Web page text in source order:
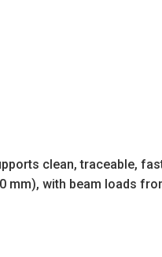
clean, traceable,
mm), with beam loads